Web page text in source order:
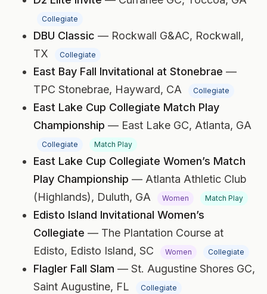
Collegiate
DBU Classic — Rockwall G&AC, Rockwall,
TX
Collegiate
East Bay Fall Invitational at Stonebrae —
TPC Stonebrae, Hayward, CA Collegiate
East Lake Cup Collegiate Match Play
Championship — East Lake GC, Atlanta, GA
Collegiate Match Play
East Lake Cup Collegiate Women’s Match
Play Championship — Atlanta Athletic Club
(Highlands), Duluth, GA Women Match Play
Edisto Island Invitational Women’s
Collegiate — The Plantation Course at
Edisto, Edisto Island, SC Women Collegiate
Flagler Fall Slam — St. Augustine Shores GC,
Saint Augustine, FL
Collegiate